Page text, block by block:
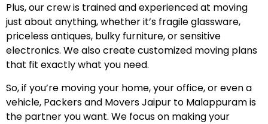
Plus, our crew is trained and experienced at moving
just about anything, whether it’s fragile glassware,
priceless antiques, bulky furniture, or sensitive
electronics. We also create customized moving plans
that fit exactly what you need.
So, if you’re moving your home, your office, or even a
vehicle, Packers and Movers Jaipur to Malappuram is
the partner you want. We focus on making your